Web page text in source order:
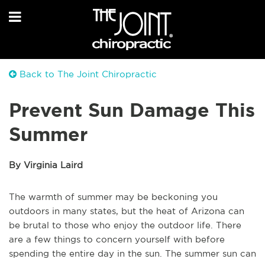
Back to The Joint Chiropractic
Prevent Sun Damage This
Summer
By Virginia Laird
The warmth of summer may be beckoning you
outdoors in many states, but the heat of Arizona can
be brutal to those who enjoy the outdoor life. There
are a few things to concern yourself with before
spending the entire day in the sun. The summer sun can